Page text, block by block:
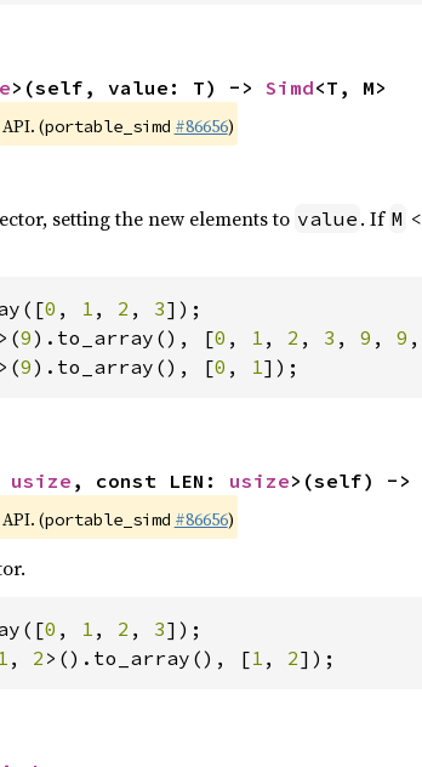
>(self, value: T) -> Simd<T, M>
(portable_simd #86656)
setting the new elements to value . If M <
0 , 1 , 2 , 3
>(9).to_array(), [0 , 1 , 2 , 3 , 9 , 9 ,
>(9).to_array(), [0 , 1]);
usize , const LEN: usize>(self) ->
(portable_simd #86656)
0 , 1 , 2 , 3
1 , 2 >().to_array(), [1 , 2]);